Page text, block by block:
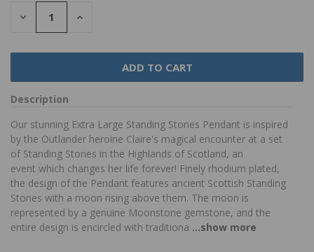
DECREASE
QUANTITY:
INCREASE
Description
Our stunning Extra Large Standing Stones Pendant is inspired
by the Outlander heroine Claire's magical encounter at a set
of Standing Stones in the Highlands of Scotland, an
event which changes her life forever! Finely rhodium plated,
the design of the Pendant features ancient Scottish Standing
Stones with a moon rising above them. The moon is
represented by a genuine Moonstone gemstone, and the
entire design is encircled with traditiona ...show more